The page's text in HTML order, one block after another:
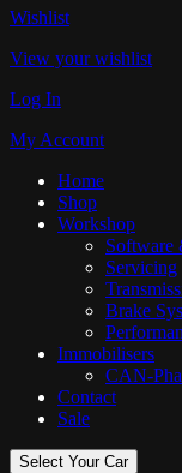
Wishlist
View your wishlist
Log In
My Account
Home
Shop
Workshop
Software
Servicing
Brake
Immobilisers
CAN-
Contact
Sale
Select Your Car